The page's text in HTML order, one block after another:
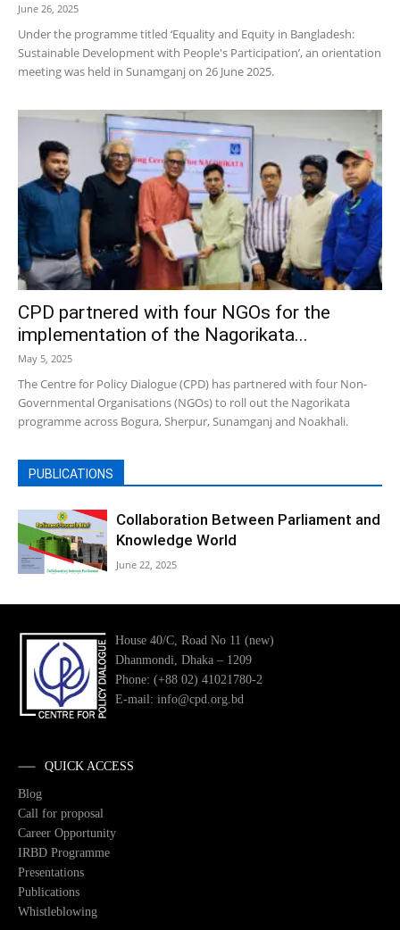
June 26, 2025
Under the programme titled ‘Equality and Equity in Bangladesh:
Sustainable Development with People's Participation’, an orientation
meeting was held in Sunamganj on 26 June 2025.
CPD partnered with four NGOs for the
implementation of the Nagorikata...
May 5, 2025
The Centre for Policy Dialogue (CPD) has partnered with four Non-
Governmental Organisations (NGOs) to roll out the Nagorikata
programme across Bogura, Sherpur, Sunamganj and Noakhali.
PUBLICATIONS
Collaboration Between Parliament and
Knowledge World
June 22, 2025
House 40/C, Road No 11 (new)
Dhanmondi, Dhaka – 1209
Phone: (+88 02) 41021780-2
E-mail: info@cpd.org.bd
QUICK ACCESS
Blog
Call for proposal
Career Opportunity
IRBD Programme
Presentations
Publications
Whistleblowing